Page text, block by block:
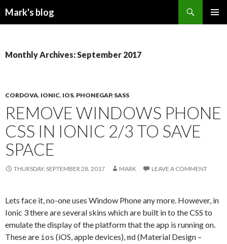
Mark's blog
Monthly Archives: September 2017
CORDOVA, IONIC, IOS, PHONEGAP, SASS
REMOVE WINDOWS PHONE
CSS IN IONIC 2/3 TO SAVE
SPACE
THURSDAY, SEPTEMBER 28, 2017 MARK LEAVE A COMMENT
Lets face it, no-one uses Window Phone any more. However, in
Ionic 3 there are several skins which are built in to the CSS to
emulate the display of the platform that the app is running on.
These are ios (iOS, apple devices),md (Material Design –